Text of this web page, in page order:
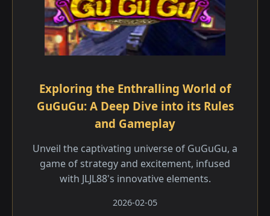
Exploring the Enthralling World of
GuGuGu: A Deep Dive into its Rules
and Gameplay
Unveil the captivating universe of GuGuGu, a
game of strategy and excitement, infused
with JLJL88's innovative elements.
2026-02-05